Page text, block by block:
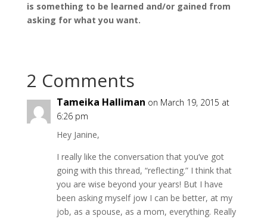
is something to be learned and/or gained from
asking for what you want.
2 Comments
Tameika Halliman on March 19, 2015 at
6:26 pm
Hey Janine,
I really like the conversation that you’ve got
going with this thread, “reflecting.” I think that
you are wise beyond your years! But I have
been asking myself jow I can be better, at my
job, as a spouse, as a mom, everything. Really